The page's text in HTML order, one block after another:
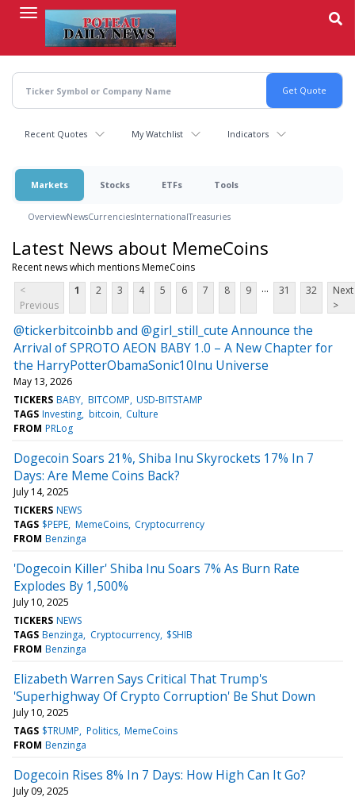
content
Recent Quotes My Watchlist Indicators
Markets Stocks ETFs Tools
OverviewNewsCurrenciesInternationalTreasuries
Latest News about MemeCoins
Recent news which mentions MemeCoins
<
Previous
1 2 3 4 5 6 7 8 9 ... 31 32
Next
>
@tickerbitcoinbb and @girl_still_cute Announce the
Arrival of SPROTO AEON BABY 1.0 – A New Chapter for
the HarryPotterObamaSonic10Inu Universe
May 13, 2026
TICKERS BABY BITCOMP USD-BITSTAMP
TAGS Investing bitcoin Culture
FROM PRLog
Dogecoin Soars 21%, Shiba Inu Skyrockets 17% In 7
Days: Are Meme Coins Back?
July 14, 2025
TICKERS NEWS
TAGS $PEPE MemeCoins Cryptocurrency
FROM Benzinga
'Dogecoin Killer' Shiba Inu Soars 7% As Burn Rate
Explodes By 1,500%
July 10, 2025
TICKERS NEWS
TAGS Benzinga Cryptocurrency $SHIB
FROM Benzinga
Elizabeth Warren Says Critical That Trump's
'Superhighway Of Crypto Corruption' Be Shut Down
July 10, 2025
TAGS $TRUMP Politics MemeCoins
FROM Benzinga
Dogecoin Rises 8% In 7 Days: How High Can It Go?
July 09, 2025